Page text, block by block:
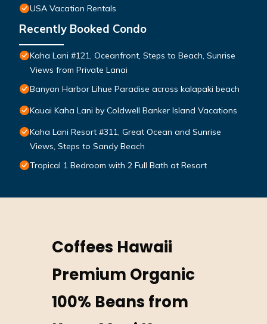
USA Vacation Rentals
Recently Booked Condo
Kaha Lani #121, Oceanfront, Steps to Beach, Sunrise
Views from Private Lanai
Banyan Harbor Lihue Paradise across kalapaki beach
Kauai Kaha Lani by Coldwell Banker Island Vacations
Kaha Lani Resort #311, Great Ocean and Sunrise
Views, Steps to Sandy Beach
Tropical 1 Bedroom with 2 Full Bath at Resort
Coffees Hawaii
Premium Organic
100% Beans from